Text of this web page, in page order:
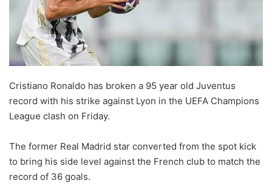
Cristiano Ronaldo has broken a 95 year old Juventus
record with his strike against Lyon in the UEFA Champions
League clash on Friday.
The former Real Madrid star converted from the spot kick
to bring his side level against the French club to match the
record of 36 goals.